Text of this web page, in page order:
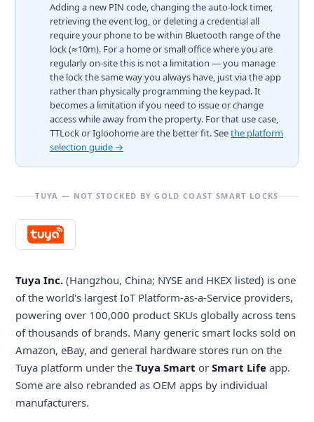
Adding a new PIN code, changing the auto-lock timer,
retrieving the event log, or deleting a credential all
require your phone to be within Bluetooth range of the
lock (≈10m). For a home or small office where you are
regularly on-site this is not a limitation — you manage
the lock the same way you always have, just via the app
rather than physically programming the keypad. It
becomes a limitation if you need to issue or change
access while away from the property. For that use case,
TTLock or Igloohome are the better fit. Seethe platform
selection guide →
TUYA — NOT STOCKED BY GOLD COAST SMART LOCKS
Tuya Inc. (Hangzhou, China; NYSE and HKEX listed) is one
of the world's largest IoT Platform-as-a-Service providers,
powering over 100,000 product SKUs globally across tens
of thousands of brands. Many generic smart locks sold on
Amazon, eBay, and general hardware stores run on the
Tuya platform under the Tuya Smart or Smart Life app.
Some are also rebranded as OEM apps by individual
manufacturers.